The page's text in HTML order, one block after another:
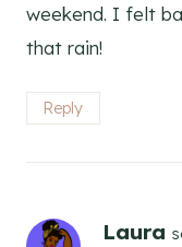
weekend. I felt
that rain!
Reply
Laura